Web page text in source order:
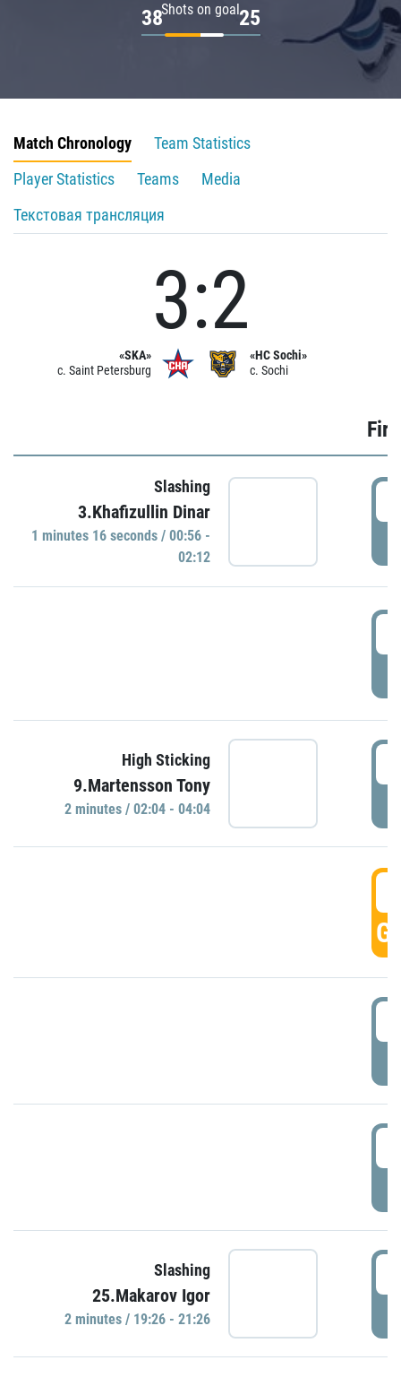
Shots on goal
38 25
Match Chronology
Team Statistics
Player Statistics
Teams
Media
Текстовая трансляция
«SKA»
c. Saint Petersburg
3:2
«HC Sochi»
c. Sochi
Slashing
3.Khafizullin Dinar
1 minutes 16 seconds / 00:56 -
02:12
High Sticking
9.Martensson Tony
2 minutes / 02:04 - 04:04
Slashing
25.Makarov Igor
2 minutes / 19:26 - 21:26